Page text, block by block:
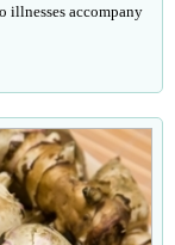
illnesses accompany